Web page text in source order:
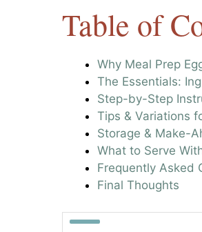
Table of
Why Meal Prep
The Essentials:
Step-by-Step
Tips & Variations
Storage & Make-
What to Serve
Frequently Asked
Final Thoughts